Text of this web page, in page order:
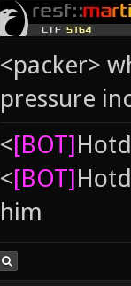
<packer>
pressure
<[BOT]
<[BOT]
him